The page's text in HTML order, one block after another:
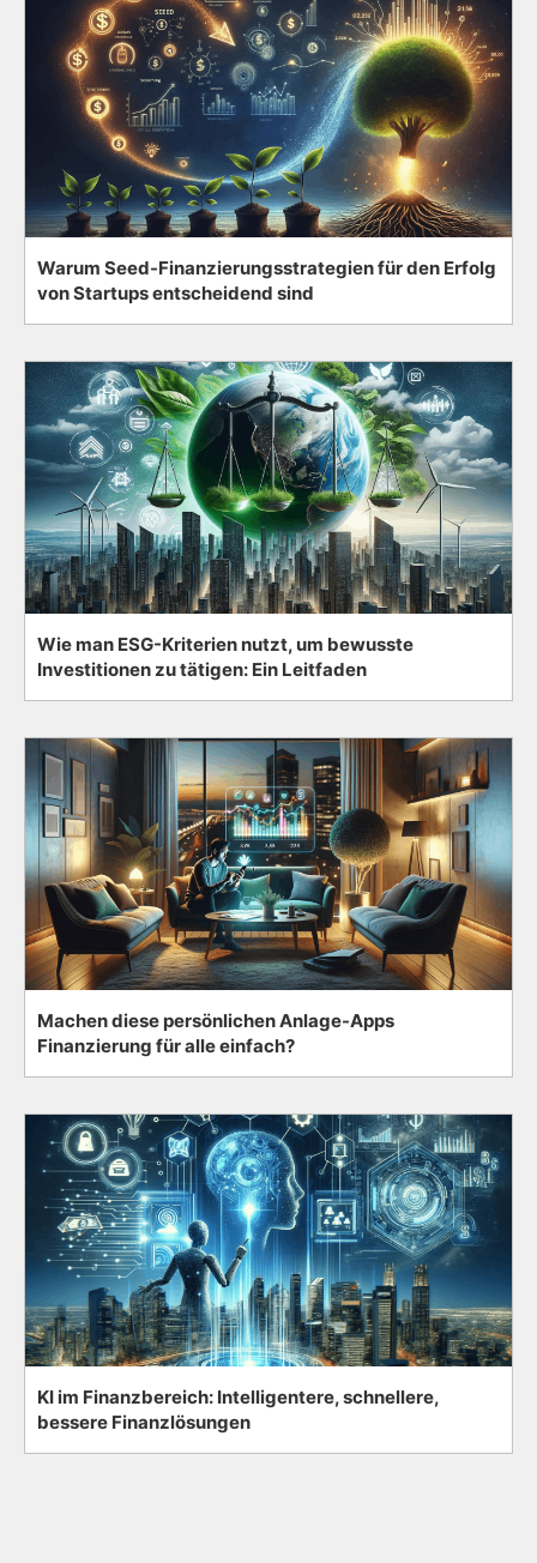
Warum Seed-Finanzierungsstrategien für den Erfolg
von Startups entscheidend sind
Wie man ESG-Kriterien nutzt, um bewusste
Investitionen zu tätigen: Ein Leitfaden
Machen diese persönlichen Anlage-Apps
Finanzierung für alle einfach?
KI im Finanzbereich: Intelligentere, schnellere,
bessere Finanzlösungen